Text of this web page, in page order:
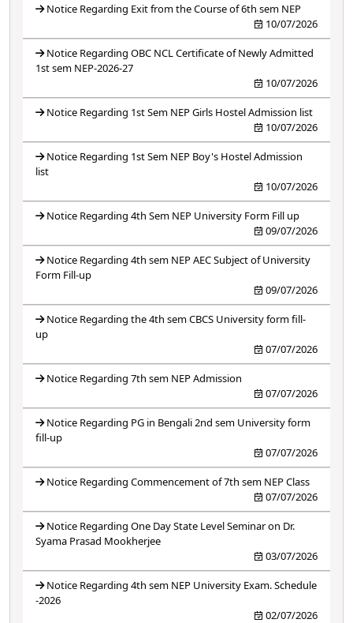
Notice Regarding Exit from the Course of 6th sem NEP
10/07/2026
Notice Regarding OBC NCL Certificate of Newly Admitted
1st sem NEP-2026-27
10/07/2026
Notice Regarding 1st Sem NEP Girls Hostel Admission list
10/07/2026
Notice Regarding 1st Sem NEP Boy's Hostel Admission
list
10/07/2026
Notice Regarding 4th Sem NEP University Form Fill up
09/07/2026
Notice Regarding 4th sem NEP AEC Subject of University
Form Fill-up
09/07/2026
Notice Regarding the 4th sem CBCS University form fill-
up
07/07/2026
Notice Regarding 7th sem NEP Admission
07/07/2026
Notice Regarding PG in Bengali 2nd sem University form
fill-up
07/07/2026
Notice Regarding Commencement of 7th sem NEP Class
07/07/2026
Notice Regarding One Day State Level Seminar on Dr.
Syama Prasad Mookherjee
03/07/2026
Notice Regarding 4th sem NEP University Exam. Schedule
-2026
02/07/2026